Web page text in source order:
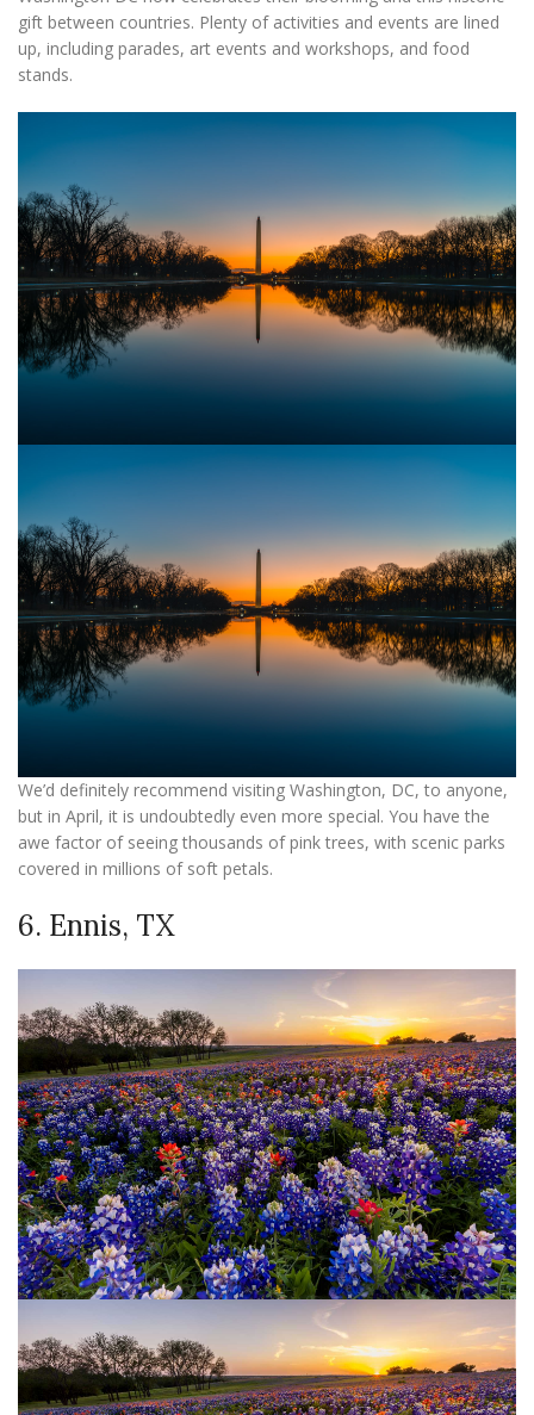
gift between countries. Plenty of activities and events are lined
up, including parades, art events and workshops, and food
stands.
We’d definitely recommend visiting Washington, DC, to anyone,
but in April, it is undoubtedly even more special. You have the
awe factor of seeing thousands of pink trees, with scenic parks
covered in millions of soft petals.
6. Ennis, TX